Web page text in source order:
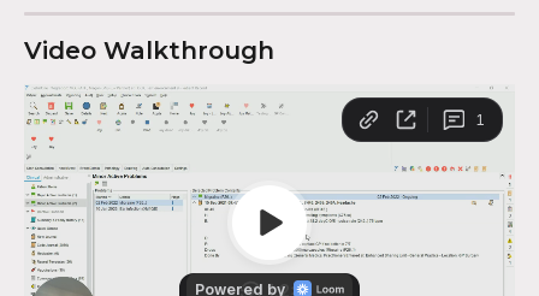
Video Walkthrough